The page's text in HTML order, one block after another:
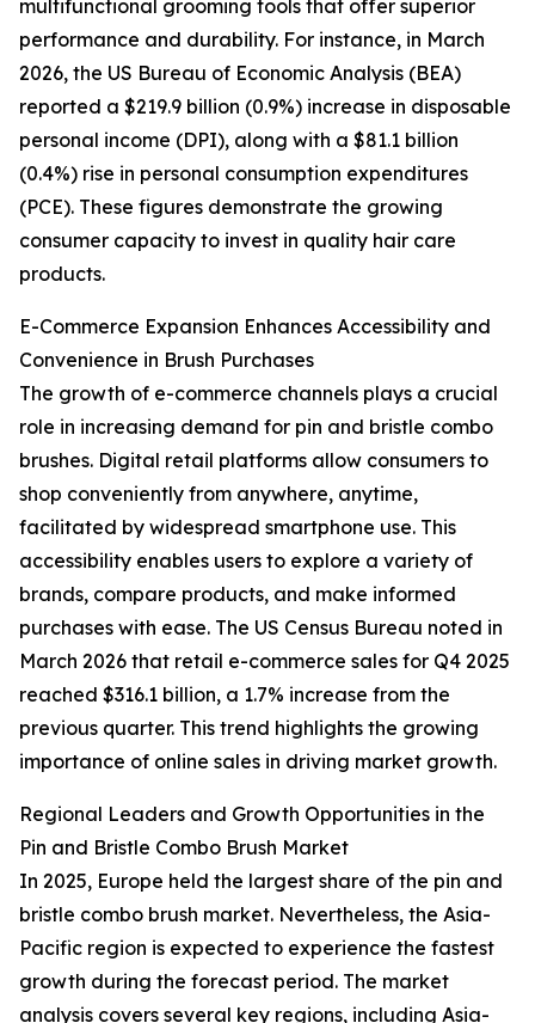
multifunctional grooming tools that offer superior
performance and durability. For instance, in March
2026, the US Bureau of Economic Analysis (BEA)
reported a $219.9 billion (0.9%) increase in disposable
personal income (DPI), along with a $81.1 billion
(0.4%) rise in personal consumption expenditures
(PCE). These figures demonstrate the growing
consumer capacity to invest in quality hair care
products.
E-Commerce Expansion Enhances Accessibility and
Convenience in Brush Purchases
The growth of e-commerce channels plays a crucial
role in increasing demand for pin and bristle combo
brushes. Digital retail platforms allow consumers to
shop conveniently from anywhere, anytime,
facilitated by widespread smartphone use. This
accessibility enables users to explore a variety of
brands, compare products, and make informed
purchases with ease. The US Census Bureau noted in
March 2026 that retail e-commerce sales for Q4 2025
reached $316.1 billion, a 1.7% increase from the
previous quarter. This trend highlights the growing
importance of online sales in driving market growth.
Regional Leaders and Growth Opportunities in the
Pin and Bristle Combo Brush Market
In 2025, Europe held the largest share of the pin and
bristle combo brush market. Nevertheless, the Asia-
Pacific region is expected to experience the fastest
growth during the forecast period. The market
analysis covers several key regions, including Asia-